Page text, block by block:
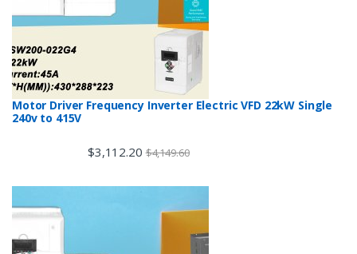
Motor Driver Frequency Inverter Electric VFD 22kW Single
240v to 415V
$3,112.20 $4,149.60